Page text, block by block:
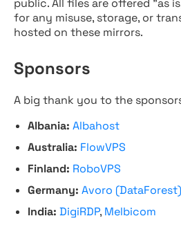
public. All files are offered "as
for any misuse, storage, or
hosted on these mirrors.
Sponsors
A big thank you to the
Albania: Albahost
Australia: FlowVPS
Finland: RoboVPS
Germany: Avoro (DataForest)
India: DigiRDP, Melbicom